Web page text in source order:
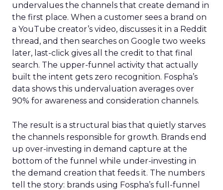
undervalues the channels that create demand in
the first place. When a customer sees a brand on
a YouTube creator’s video, discusses it in a Reddit
thread, and then searches on Google two weeks
later, last-click gives all the credit to that final
search. The upper-funnel activity that actually
built the intent gets zero recognition. Fospha’s
data shows this undervaluation averages over
90% for awareness and consideration channels.
The result is a structural bias that quietly starves
the channels responsible for growth. Brands end
up over-investing in demand capture at the
bottom of the funnel while under-investing in
the demand creation that feeds it. The numbers
tell the story: brands using Fospha’s full-funnel